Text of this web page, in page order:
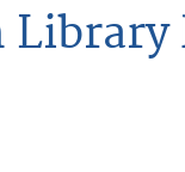
Library